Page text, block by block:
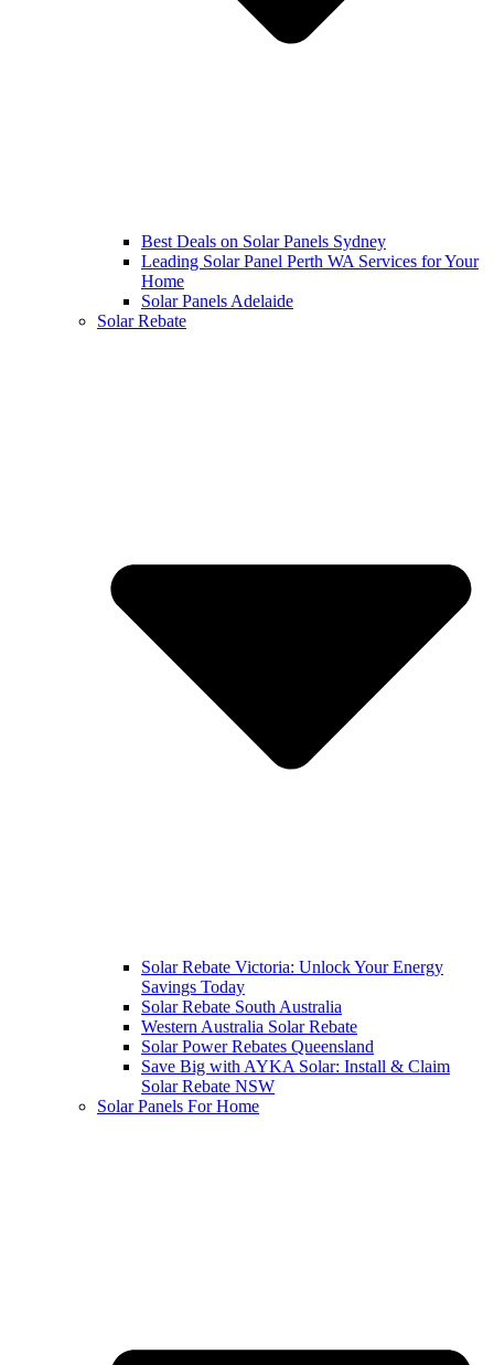
Best Deals on Solar Panels Sydney
Leading Solar Panel Perth WA Services for Your
Home
Solar Panels Adelaide
Solar Rebate
Solar Rebate Victoria: Unlock Your Energy
Savings Today
Solar Rebate South Australia
Western Australia Solar Rebate
Solar Power Rebates Queensland
Save Big with AYKA Solar: Install & Claim
Solar Rebate NSW
Solar Panels For Home